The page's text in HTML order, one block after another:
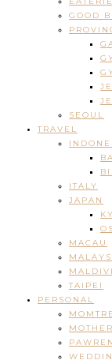
GOOD
SEOUL
TRAVEL
ITALY
JAPAN
MACAU
TAIPEI
PERSONAL